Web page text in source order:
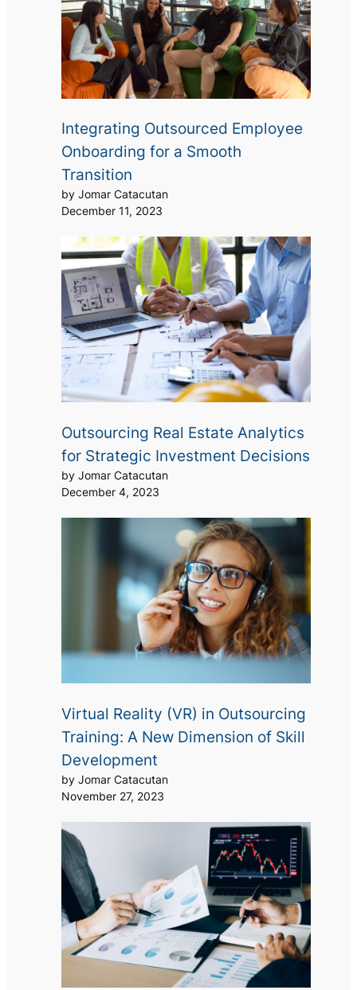
Integrating Outsourced Employee
Onboarding for a Smooth
Transition
by Jomar Catacutan
December 11, 2023
Outsourcing Real Estate Analytics
for Strategic Investment Decisions
by Jomar Catacutan
December 4, 2023
Virtual Reality (VR) in Outsourcing
Training: A New Dimension of Skill
Development
by Jomar Catacutan
November 27, 2023